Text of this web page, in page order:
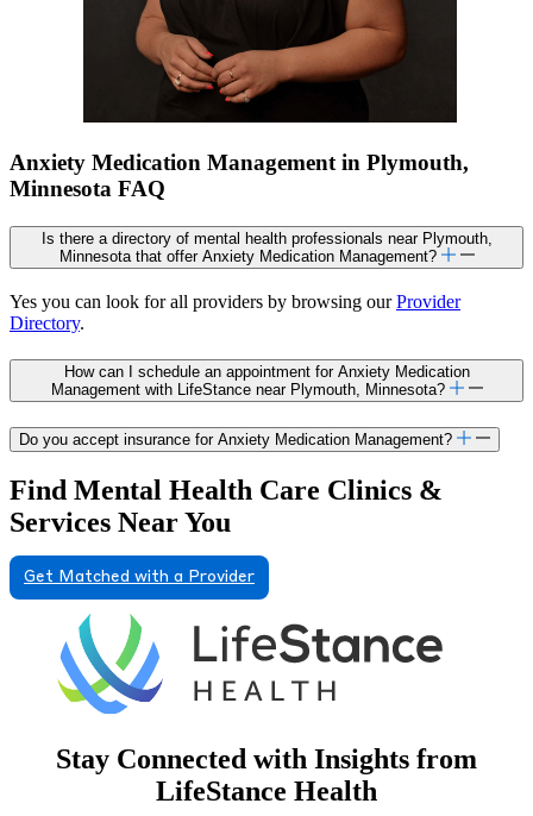
Anxiety Medication Management in Plymouth,
Minnesota FAQ
Is there a directory of mental health professionals near Plymouth,
Minnesota that offer Anxiety Medication Management?
Yes you can look for all providers by browsing ourProvider
Directory.
How can I schedule an appointment for Anxiety Medication
Management with LifeStance near Plymouth, Minnesota?
Do you accept insurance for Anxiety Medication Management?
Find Mental Health Care Clinics &
Services Near You
Get Matched with a Provider
Stay Connected with Insights from
LifeStance Health